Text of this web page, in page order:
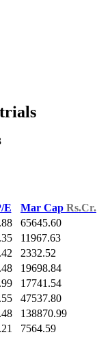
E Mar Cap Rs.Cr.
65645.60
11967.63
2332.52
19698.84
17741.54
47537.80
138870.99
7564.59